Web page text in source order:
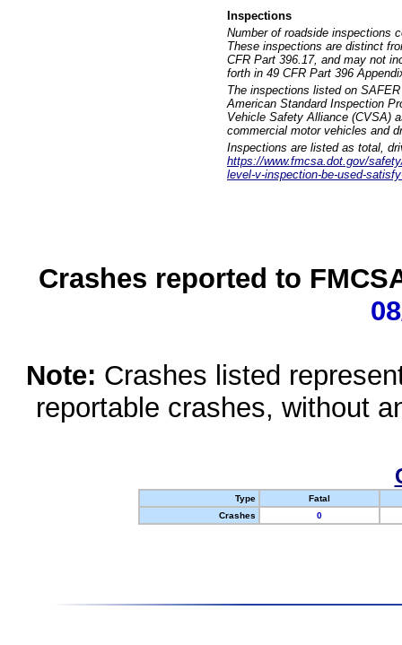
Inspections
Number of roadside inspections
These inspections are distinct
CFR Part 396.17, and may not
forth in 49 CFR Part 396
The inspections listed on
American Standard Inspection
Vehicle Safety Alliance (CVSA)
commercial motor vehicles and
Inspections are listed as total,
https://www.fmcsa.dot.gov/
level-v-inspection-be-used-
Crashes reported to
Note: Crashes listed
reportable crashes, without
Type
Fatal
Crashes
0